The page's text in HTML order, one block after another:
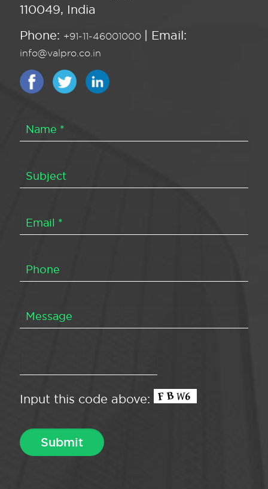
110049, India
Phone: +91-11-46001000 | Email:
info@valpro.co.in
Input this code above: